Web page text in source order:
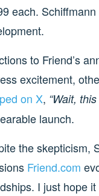
each.
to Friend’s
excitement,
on X, “Wait,
launch.
the skepticism,
Friend.com
I just hope